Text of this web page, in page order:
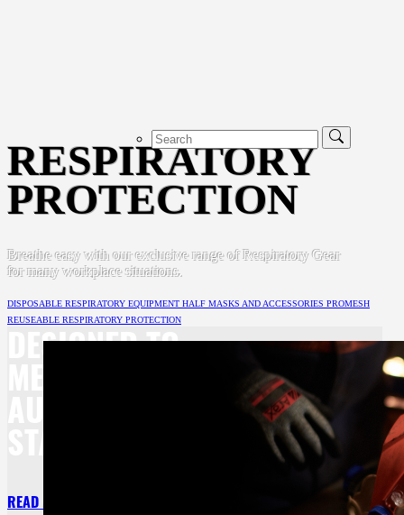
RESPIRATORY
PROTECTION
Breathe easy with our exclusive range of Respiratory Gear
for many workplace situations.
DISPOSABLE RESPIRATORY EQUIPMENT HALF MASKS AND ACCESSORIES PROMESH
REUSEABLE RESPIRATORY PROTECTION
DESIGNED TO
READ MORE